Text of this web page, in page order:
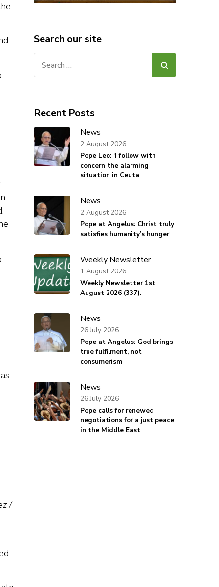
/
Search our site
Recent Posts
News
Pope Leo: ‘I follow with
concern the alarming
situation in Ceuta
2 August 2026
News
Pope at Angelus: Christ truly
satisfies humanity’s hunger
2 August 2026
Weekly Newsletter
Weekly Newsletter 1st
August 2026 (337).
1 August 2026
News
Pope at Angelus: God brings
true fulfilment, not
consumerism
26 July 2026
News
Pope calls for renewed
negotiations for a just peace
in the Middle East
26 July 2026